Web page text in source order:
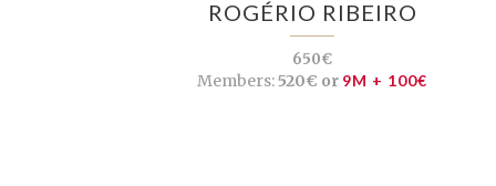
ROGÉRIO RIBEIRO
650€
Members:520€ or 9M + 100€